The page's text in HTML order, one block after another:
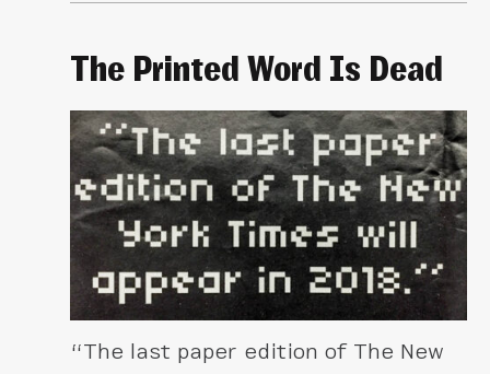
The Printed Word Is Dead
“The last paper edition of The New